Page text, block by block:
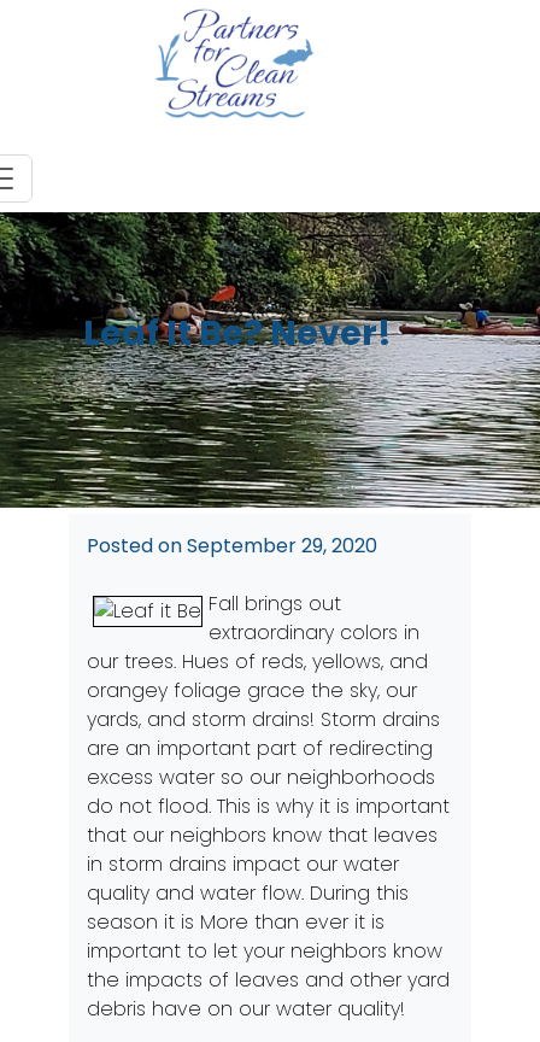
Leaf It Be? Never!
Posted onSeptember 29, 2020
Fall brings out
extraordinary colors in
our trees. Hues of reds, yellows, and
orangey foliage grace the sky, our
yards, and storm drains! Storm drains
are an important part of redirecting
excess water so our neighborhoods
do not flood. This is why it is important
that our neighbors know that leaves
in storm drains impact our water
quality and water flow. During this
season it is More than ever it is
important to let your neighbors know
the impacts of leaves and other yard
debris have on our water quality!